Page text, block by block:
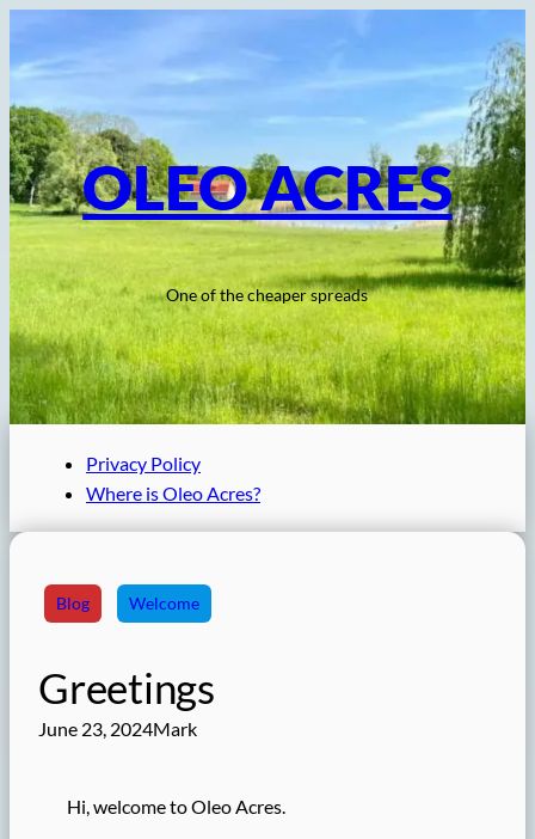
OLEO ACRES
One of the cheaper spreads
Privacy Policy
Where is Oleo Acres?
Blog Welcome
Greetings
June 23, 2024Mark
Hi, welcome to Oleo Acres.